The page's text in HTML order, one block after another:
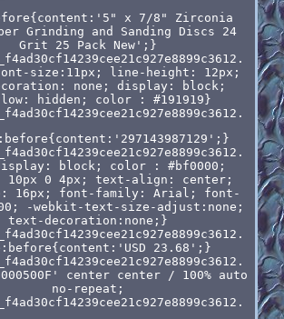
x 7/8" Zirconia
Grinding and Sanding Discs 24
Grit 25 Pack New';}
size:11px; line-height: 12px;
none; display: block;
hidden; color : #191919}
block; color : #bf0000;
10px 0 4px; text-align: center;
16px; font-family: Arial; font-
-webkit-text-size-adjust:none;
text-decoration:none;}
23.68';}
center center / 100% auto
no-repeat;